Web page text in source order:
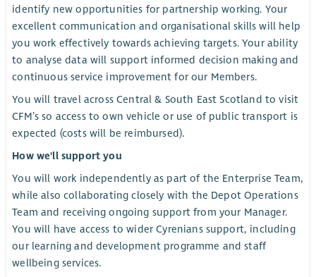
identify new opportunities for partnership working. Your
excellent communication and organisational skills will help
you work effectively towards achieving targets. Your ability
to analyse data will support informed decision making and
continuous service improvement for our Members.
You will travel across Central & South East Scotland to visit
CFM’s so access to own vehicle or use of public transport is
expected (costs will be reimbursed).
How we'll support you
You will work independently as part of the Enterprise Team,
while also collaborating closely with the Depot Operations
Team and receiving ongoing support from your Manager.
You will have access to wider Cyrenians support, including
our learning and development programme and staff
wellbeing services.